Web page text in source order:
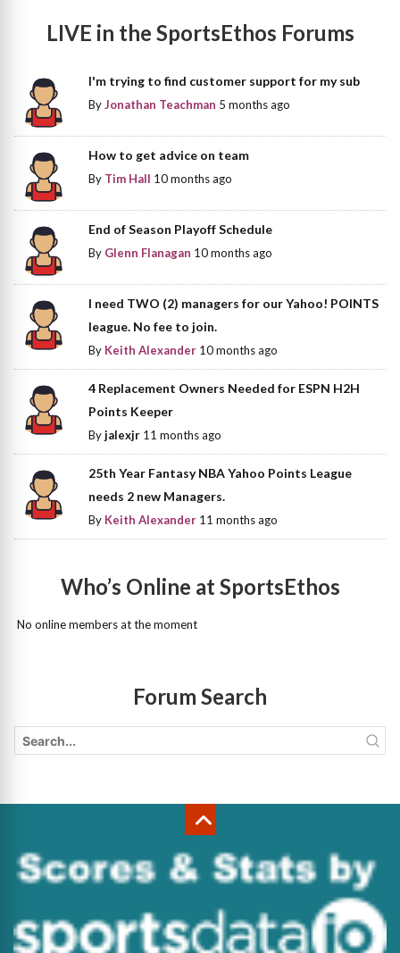
LIVE in the SportsEthos Forums
I'm trying to find customer support for my sub
ByJonathan Teachman 5 months ago
How to get advice on team
By Tim Hall 10 months ago
End of Season Playoff Schedule
By Glenn Flanagan 10 months ago
I need TWO (2) managers for our Yahoo! POINTS
league. No fee to join.
By Keith Alexander 10 months ago
4 Replacement Owners Needed for ESPN H2H
Points Keeper
Byjalexjr 11 months ago
25th Year Fantasy NBA Yahoo Points League
needs 2 new Managers.
By Keith Alexander 11 months ago
Who’s Online at SportsEthos
No online members at the moment
Forum Search